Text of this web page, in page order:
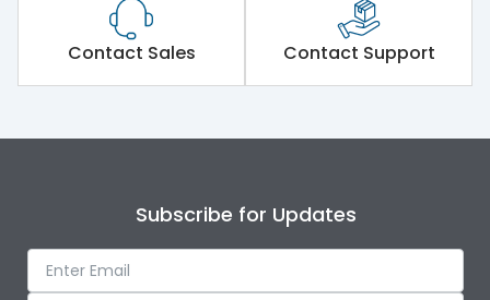
Contact Sales Contact Support
Subscribe for Updates